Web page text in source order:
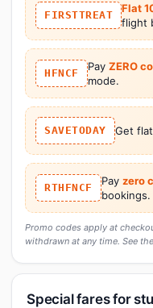
FIRSTTREAT
Flat
flight
HFNCF
Pay ZERO
mode.
SAVETODAY Get flat
RTHFNCF
Pay zero
bookings.
Promo codes apply at
withdrawn at any time. See
Special fares for